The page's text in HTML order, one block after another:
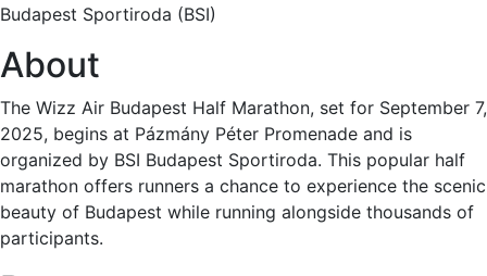
Budapest Sportiroda (BSI)
About
The Wizz Air Budapest Half Marathon, set for September 7,
2025, begins at Pázmány Péter Promenade and is
organized by BSI Budapest Sportiroda. This popular half
marathon offers runners a chance to experience the scenic
beauty of Budapest while running alongside thousands of
participants.